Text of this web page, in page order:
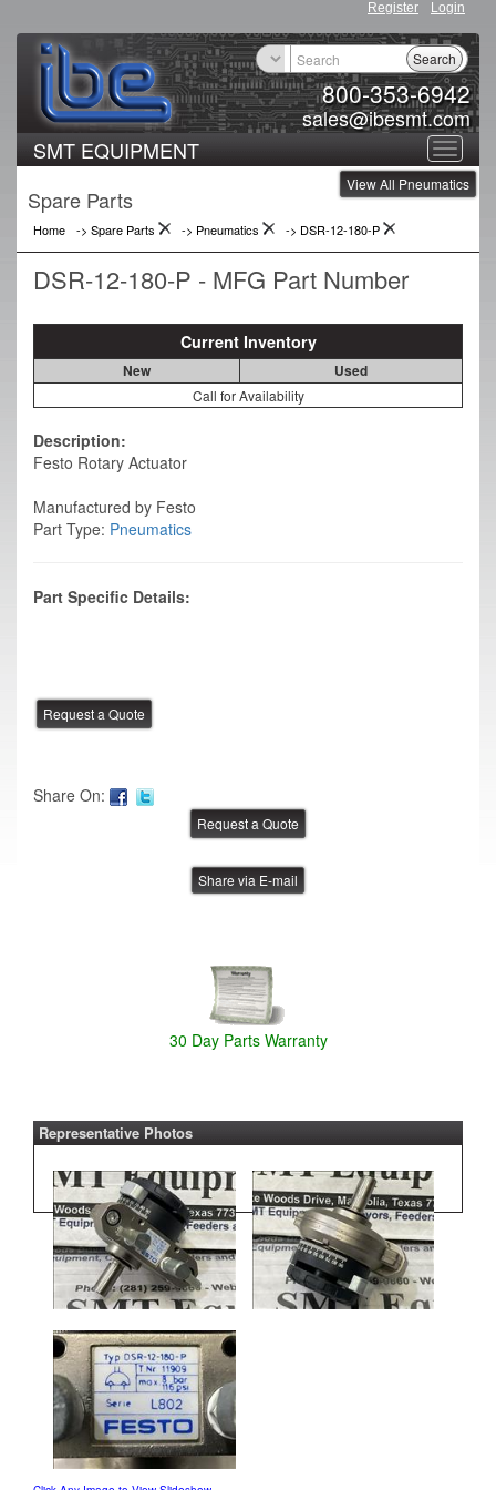
Register Login
800-353-6942
sales@ibesmt.com
Search
Toggle
SMT EQUIPMENT
View All Pneumatics
Spare Parts
Home -> Spare Parts -> Pneumatics -> DSR-12-180-P
DSR-12-180-P - MFG Part Number
Current Inventory
New Used
Call for Availability
Description:
Festo Rotary Actuator
Manufactured by Festo
Part Type: Pneumatics
Part Specific Details:
Share On:
Share via E-mail
30 Day Parts Warranty
Representative Photos